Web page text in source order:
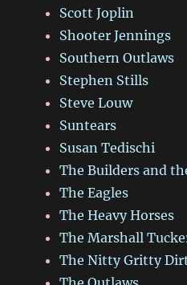
Scott Joplin
Shooter Jennings
Southern Outlaws
Stephen Stills
Steve Louw
Suntears
Susan Tedischi
The Builders and
The Eagles
The Heavy Horses
The Marshall
The Nitty Gritty